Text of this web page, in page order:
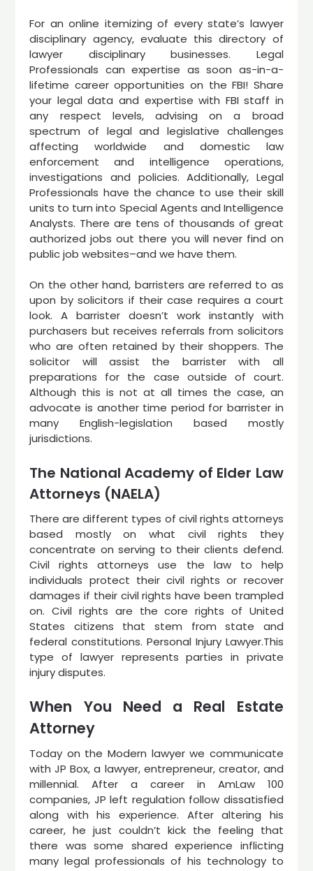
For an online itemizing of every state’s lawyer
disciplinary agency, evaluate this directory of
lawyer disciplinary businesses. Legal
Professionals can expertise as soon as-in-a-
lifetime career opportunities on the FBI! Share
your legal data and expertise with FBI staff in
any respect levels, advising on a broad
spectrum of legal and legislative challenges
affecting worldwide and domestic law
enforcement and intelligence operations,
investigations and policies. Additionally, Legal
Professionals have the chance to use their skill
units to turn into Special Agents and Intelligence
Analysts. There are tens of thousands of great
authorized jobs out there you will never find on
public job websites–and we have them.
On the other hand, barristers are referred to as
upon by solicitors if their case requires a court
look. A barrister doesn’t work instantly with
purchasers but receives referrals from solicitors
who are often retained by their shoppers. The
solicitor will assist the barrister with all
preparations for the case outside of court.
Although this is not at all times the case, an
advocate is another time period for barrister in
many English-legislation based mostly
jurisdictions.
The National Academy of Elder Law
Attorneys (NAELA)
There are different types of civil rights attorneys
based mostly on what civil rights they
concentrate on serving to their clients defend.
Civil rights attorneys use the law to help
individuals protect their civil rights or recover
damages if their civil rights have been trampled
on. Civil rights are the core rights of United
States citizens that stem from state and
federal constitutions. Personal Injury Lawyer.This
type of lawyer represents parties in private
injury disputes.
When You Need a Real Estate
Attorney
Today on the Modern lawyer we communicate
with JP Box, a lawyer, entrepreneur, creator, and
millennial. After a career in AmLaw 100
companies, JP left regulation follow dissatisfied
along with his experience. After altering his
career, he just couldn’t kick the feeling that
there was some shared experience inflicting
many legal professionals of his technology to